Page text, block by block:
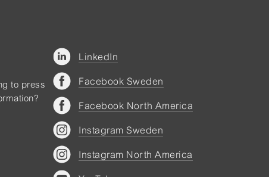
to press
LinkedIn
Facebook Sweden
Facebook North America
Instagram Sweden
Instagram North America